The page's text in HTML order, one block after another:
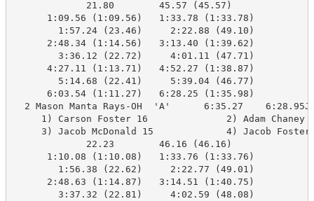
             21.80        45.57 (45.57)
      1:09.56 (1:09.56)   1:33.78 (1:33.78)
        1:57.24 (23.46)     2:22.88 (49.10)
      2:48.34 (1:14.56)   3:13.40 (1:39.62)
        3:36.12 (22.72)     4:01.11 (47.71)
      4:27.11 (1:13.71)   4:52.27 (1:38.87)
        5:14.68 (22.41)     5:39.04 (46.77)
      6:03.54 (1:11.27)   6:28.25 (1:35.98)
2 Mason Manta Rays-OH  'A'      6:35.27
1) Carson Foster 16              2)
3) Jacob McDonald 15             4)
             22.23        46.16 (46.16)
      1:10.08 (1:10.08)   1:33.76 (1:33.76)
        1:56.38 (22.62)     2:22.77 (49.01)
      2:48.63 (1:14.87)   3:14.51 (1:40.75)
        3:37.32 (22.81)     4:02.59 (48.08)